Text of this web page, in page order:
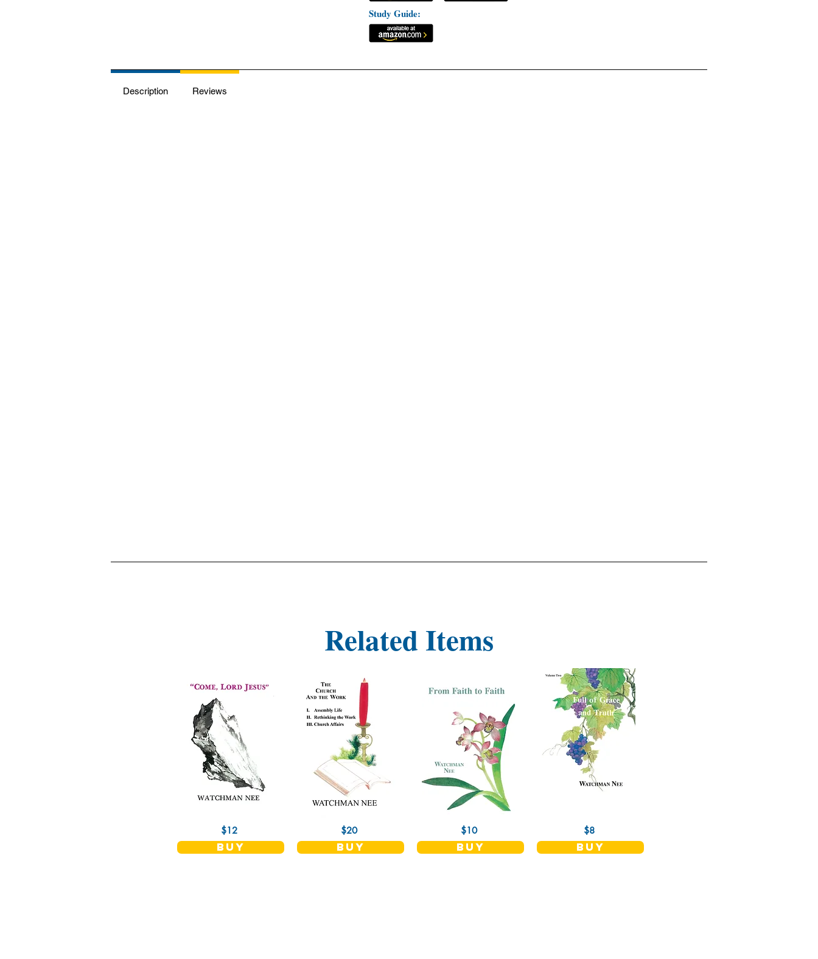
Study Guide:
Description Reviews
$12
buy
$20
buy
$10
buy
$8
buy
Related Items